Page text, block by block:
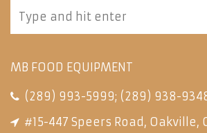
MB FOOD EQUIPMENT
(289) 993-5999; (289) 938-
#15-447 Speers Road, Oakville,